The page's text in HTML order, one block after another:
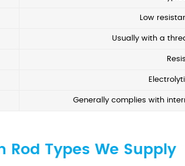
Low
Usually with a
Generally complies with
Rod Types We Supply